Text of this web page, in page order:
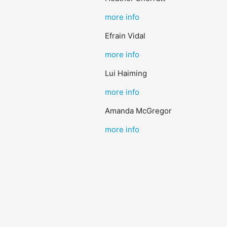
more info
Efrain Vidal
more info
Lui Haiming
more info
Amanda McGregor
more info